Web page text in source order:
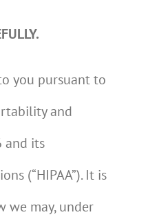
you pursuant to
and
and its
(“HIPAA”). It is
we may, under